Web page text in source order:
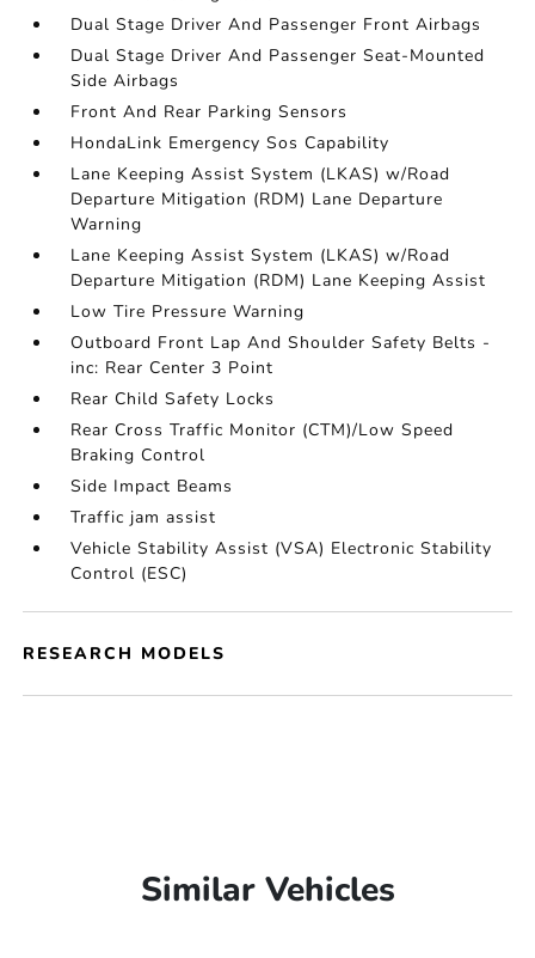
Dual Stage Driver And Passenger Front Airbags
Dual Stage Driver And Passenger Seat-Mounted
Side Airbags
Front And Rear Parking Sensors
HondaLink Emergency Sos Capability
Lane Keeping Assist System (LKAS) w/Road
Departure Mitigation (RDM) Lane Departure
Warning
Lane Keeping Assist System (LKAS) w/Road
Departure Mitigation (RDM) Lane Keeping Assist
Low Tire Pressure Warning
Outboard Front Lap And Shoulder Safety Belts -
inc: Rear Center 3 Point
Rear Child Safety Locks
Rear Cross Traffic Monitor (CTM)/Low Speed
Braking Control
Side Impact Beams
Traffic jam assist
Vehicle Stability Assist (VSA) Electronic Stability
Control (ESC)
RESEARCH MODELS
Similar Vehicles